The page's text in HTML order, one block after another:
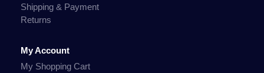
Shipping & Payment
Returns
My Account
My Shopping Cart